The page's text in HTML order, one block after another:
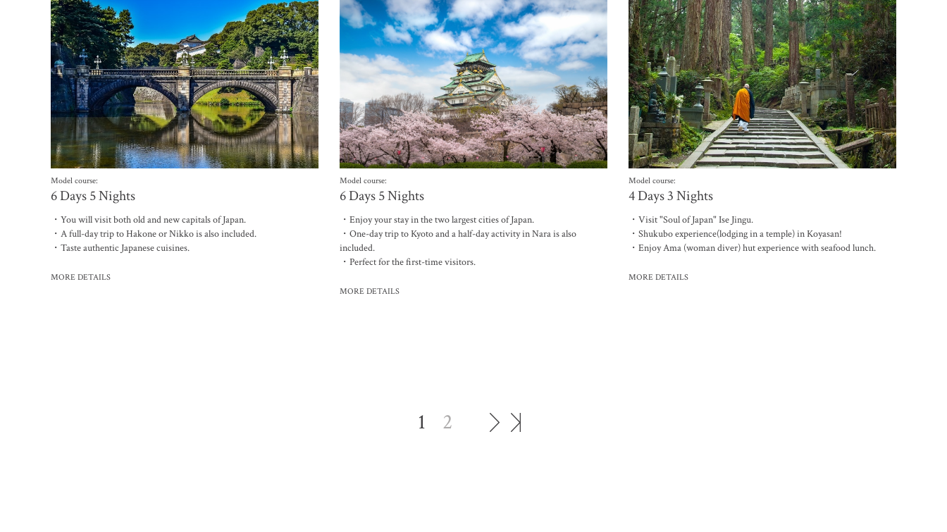
Model course:
6 Days 5 Nights
・You will visit both old and new capitals of Japan.
・A full-day trip to Hakone or Nikko is also included.
・Taste authentic Japanese cuisines.
MORE DETAILS
Model course:
6 Days 5 Nights
・Enjoy your stay in the two largest cities of Japan.
・One-day trip to Kyoto and a half-day activity in Nara is also
included.
・Perfect for the first-time visitors.
MORE DETAILS
Model course:
4 Days 3 Nights
・Visit "Soul of Japan" Ise Jingu.
・Shukubo experience(lodging in a temple) in Koyasan!
・Enjoy Ama (woman diver) hut experience with seafood lunch.
MORE DETAILS
1 2